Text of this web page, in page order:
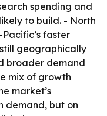
spending and
to build. - North
faster
geographically
broader demand
mix of growth
market’s
demand, but on